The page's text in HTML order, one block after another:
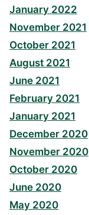
January 2022
November 2021
October 2021
August 2021
June 2021
February 2021
January 2021
December 2020
November 2020
October 2020
June 2020
May 2020